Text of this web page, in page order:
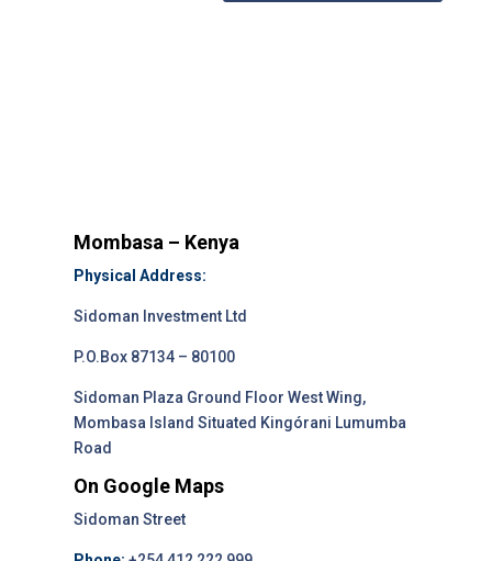
Mombasa – Kenya
Physical Address:
Sidoman Investment Ltd
P.O.Box 87134 – 80100
Sidoman Plaza Ground Floor West Wing,
Mombasa Island Situated Kingórani Lumumba
Road
On Google Maps
Sidoman Street